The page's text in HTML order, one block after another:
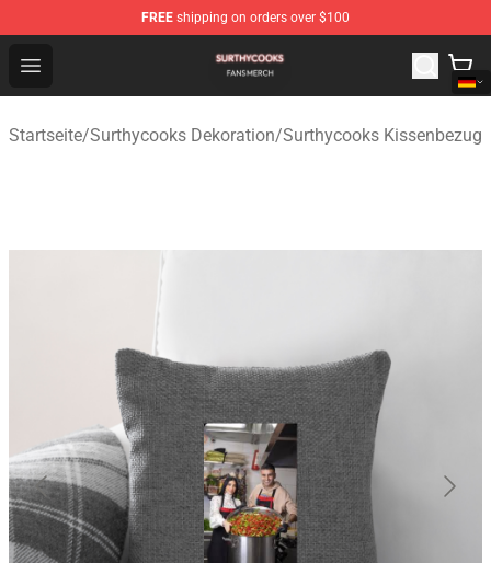
FREE shipping on orders over $100
Open menu
Surthycooks Shop - Official Surthycooks Merchandise
Startseite/Surthycooks Dekoration/Surthycooks Kissenbezug